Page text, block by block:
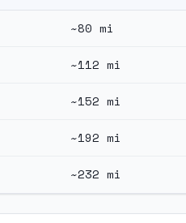
~80 mi
~112 mi
~152 mi
~192 mi
~232 mi